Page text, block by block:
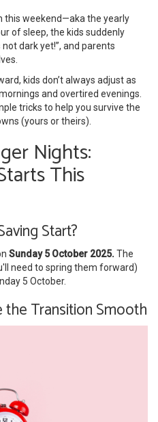
this weekend—aka the yearly
of sleep, the kids suddenly
dark yet!”, and parents
kids don’t always adjust as
and overtired evenings.
tricks to help you survive the
(yours or theirs).
Nights:
This
Start?
Sunday 5 October 2025. The
need to spring them forward)
5 October.
Transition Smooth